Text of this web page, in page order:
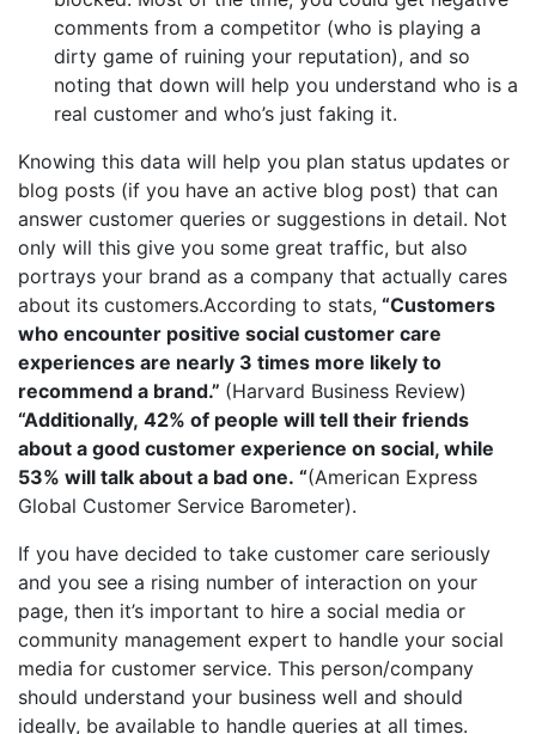
comments from a competitor (who is playing a
dirty game of ruining your reputation), and so
noting that down will help you understand who is a
real customer and who’s just faking it.
Knowing this data will help you plan status updates or
blog posts (if you have an active blog post) that can
answer customer queries or suggestions in detail. Not
only will this give you some great traffic, but also
portrays your brand as a company that actually cares
about its customers.According to stats, “Customers
who encounter positive social customer care
experiences are nearly 3 times more likely to
recommend a brand.” (Harvard Business Review)
“Additionally, 42% of people will tell their friends
about a good customer experience on social, while
53% will talk about a bad one. “(American Express
Global Customer Service Barometer).
If you have decided to take customer care seriously
and you see a rising number of interaction on your
page, then it’s important to hire a social media or
community management expert to handle your social
media for customer service. This person/company
should understand your business well and should
ideally, be available to handle queries at all times.